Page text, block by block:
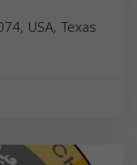
USA, Texas